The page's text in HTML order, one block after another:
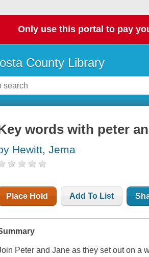
Only use this portal to pay
County Library
words with peter
Hewitt, Jema
Place Hold Add To List
Peter and Jane as they set out on a